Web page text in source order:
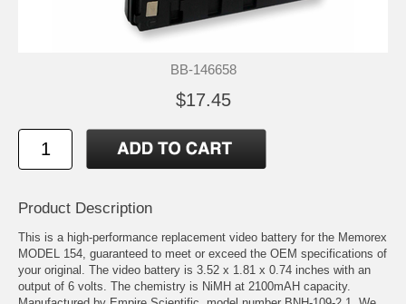
BB-146658
$17.45
Product Description
This is a high-performance replacement video battery for the Memorex
MODEL 154, guaranteed to meet or exceed the OEM specifications of
your original. The video battery is 3.52 x 1.81 x 0.74 inches with an
output of 6 volts. The chemistry is NiMH at 2100mAH capacity.